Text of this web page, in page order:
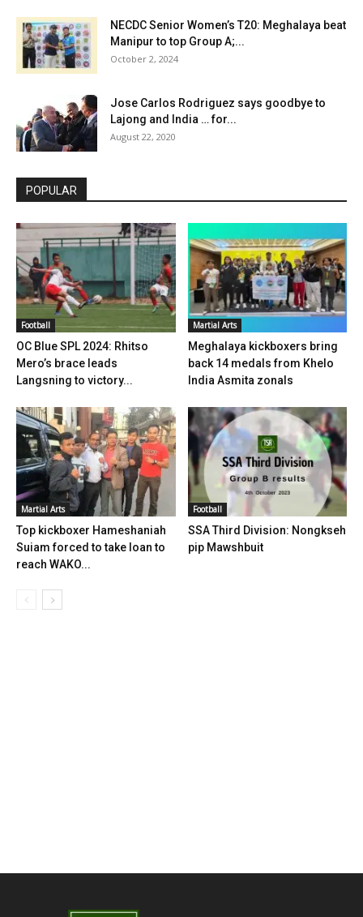
NECDC Senior Women’s T20: Meghalaya beat
Manipur to top Group A;...
October 2, 2024
Jose Carlos Rodriguez says goodbye to
Lajong and India … for...
August 22, 2020
POPULAR
Football
OC Blue SPL 2024: Rhitso
Mero’s brace leads
Langsning to victory...
Martial Arts
Meghalaya kickboxers bring
back 14 medals from Khelo
India Asmita zonals
Martial Arts
Top kickboxer Hameshaniah
Suiam forced to take loan to
reach WAKO...
Football
SSA Third Division: Nongkseh
pip Mawshbuit